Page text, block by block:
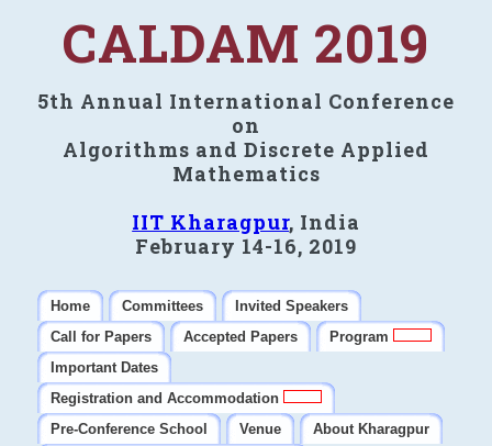
CALDAM 2019
5th Annual International Conference
on
Algorithms and Discrete Applied
Mathematics
IIT Kharagpur, India
February 14-16, 2019
Home Committees
Invited Speakers
Call for Papers
Accepted Papers
Program
Important Dates
Registration and Accommodation
Pre-Conference School
Venue
About Kharagpur